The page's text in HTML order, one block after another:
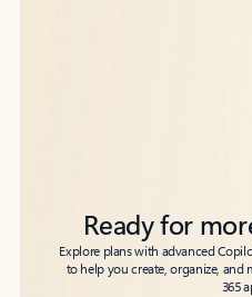
Ready for
Explore plans with advanced
to help you create, organize, and
365